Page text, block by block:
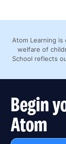
Atom Learning
welfare of
School reflects
Begin
Atom